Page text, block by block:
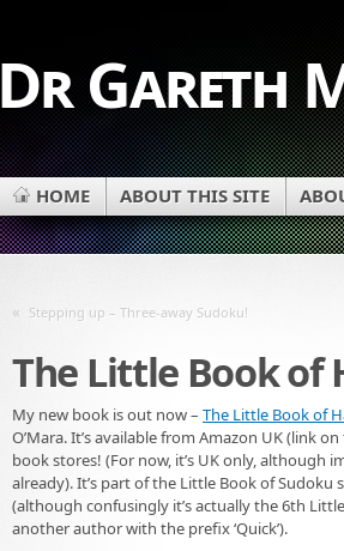
Dr Gareth
HOME ABOUT THIS SITE
« Stepping up – Three-away Sudoku!
The Little Book of
My new book is out now – The Little Book of
O’Mara. It’s available from Amazon UK (link
book stores! (For now, it’s UK only, although
already). It’s part of the Little Book of
(although confusingly it’s actually the 6th
another author with the prefix ‘Quick’).